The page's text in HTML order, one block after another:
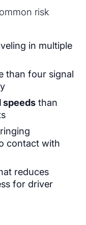
risk
in multiple
than four signal
speeds than
contact with
reduces
for driver